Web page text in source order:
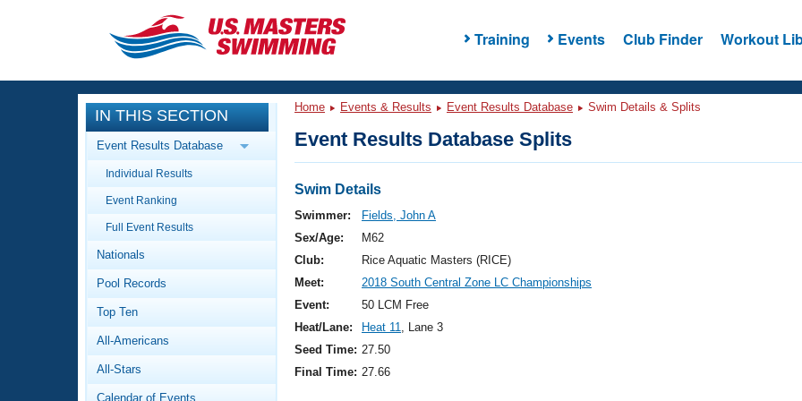
Training Events Club Finder Workout
CLOSE
Training
Workout Library
Articles And Videos
Swimming 101
Video Stroke Analysis
Club Finder
Events
Calendar Of Events
Virtual And Fitness Events
2026 Summer Nationals
National Championships
Results And Rankings
Workout Library
About Us
What Is Masters Swimming?
IN THIS SECTION
Event Results Database
Individual Results
Event Ranking
Full Event Results
Nationals
Pool Records
Top Ten
All-Americans
All-Stars
Calendar of Events
Home Events & Results Event Results Database Swim Details & Splits
Event Results Database Splits
Swim Details
Swimmer:
Fields, John A
Sex/Age:
M62
Club:
Rice Aquatic Masters (RICE)
Meet:
2018 South Central Zone LC Championships
Event:
50 LCM Free
Heat/Lane:
Heat 11, Lane 3
Seed Time: 27.50
Final Time: 27.66